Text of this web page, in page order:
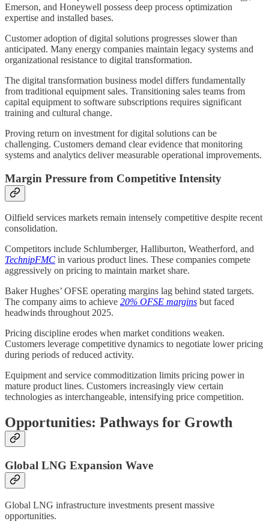
Emerson, and Honeywell possess deep process optimization
expertise and installed bases.
Customer adoption of digital solutions progresses slower than
anticipated. Many energy companies maintain legacy systems and
organizational resistance to digital transformation.
The digital transformation business model differs fundamentally
from traditional equipment sales. Transitioning sales teams from
capital equipment to software subscriptions requires significant
training and cultural change.
Proving return on investment for digital solutions can be
challenging. Customers demand clear evidence that monitoring
systems and analytics deliver measurable operational improvements.
Margin Pressure from Competitive Intensity
Oilfield services markets remain intensely competitive despite recent
consolidation.
Competitors include Schlumberger, Halliburton, Weatherford, and
TechnipFMC in various product lines. These companies compete
aggressively on pricing to maintain market share.
Baker Hughes’ OFSE operating margins lag behind stated targets.
The company aims to achieve 20% OFSE margins but faced
headwinds throughout 2025.
Pricing discipline erodes when market conditions weaken.
Customers leverage competitive dynamics to negotiate lower pricing
during periods of reduced activity.
Equipment and service commoditization limits pricing power in
mature product lines. Customers increasingly view certain
technologies as interchangeable, intensifying price competition.
Opportunities: Pathways for Growth
Global LNG Expansion Wave
Global LNG infrastructure investments present massive
opportunities.